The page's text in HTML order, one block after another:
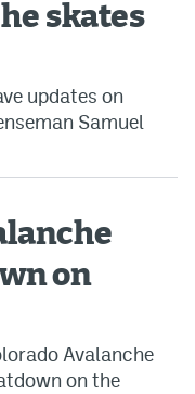
skates
updates on
Samuel
on
Avalanche
on the